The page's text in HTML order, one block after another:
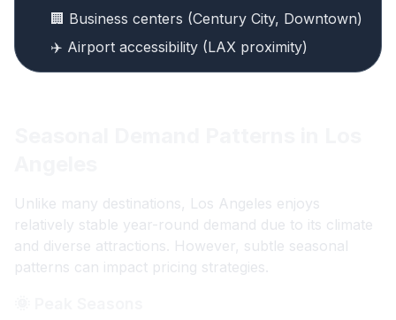
🏢 Business centers (Century City, Downtown)
✈️ Airport accessibility (LAX proximity)
Unlike many destinations, Los Angeles enjoys
relatively stable year-round demand due to its climate
and diverse attractions. However, subtle seasonal
patterns can impact pricing strategies.